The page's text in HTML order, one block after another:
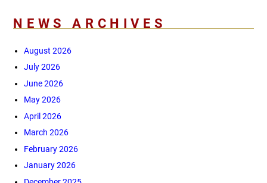
NEWS ARCHIVES
August 2026
July 2026
June 2026
May 2026
April 2026
March 2026
February 2026
January 2026